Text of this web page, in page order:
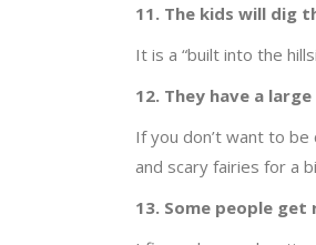
11. The kids will dig
It is a “built into the
12. They have a
If you don’t want to be
and scary fairies for a
13. Some people